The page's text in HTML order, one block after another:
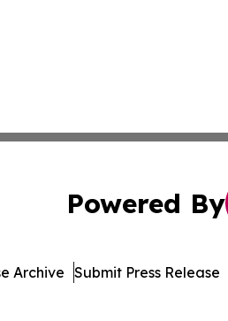
Powered By
Archive Submit Press Release